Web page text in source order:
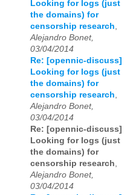
Looking for logs (just
the domains) for
censorship research
Alejandro Bonet,
03/04/2014
Re: [opennic-discuss]
Looking for logs (just
the domains) for
censorship research
Alejandro Bonet,
03/04/2014
Re: [opennic-discuss]
Looking for logs (just
the domains) for
censorship research
Alejandro Bonet,
03/04/2014